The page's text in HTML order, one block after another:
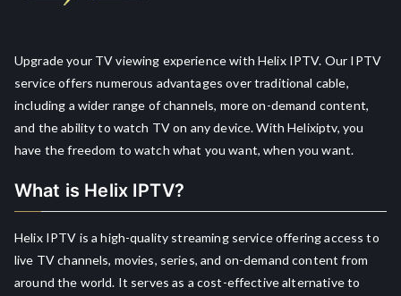
Upgrade your TV viewing experience with Helix IPTV. Our IPTV
service offers numerous advantages over traditional cable,
including a wider range of channels, more on-demand content,
and the ability to watch TV on any device. With Helixiptv, you
have the freedom to watch what you want, when you want.
What is Helix IPTV?
Helix IPTV is a high-quality streaming service offering access to
live TV channels, movies, series, and on-demand content from
around the world. It serves as a cost-effective alternative to